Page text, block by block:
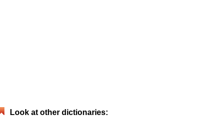
Look at other dictionaries: